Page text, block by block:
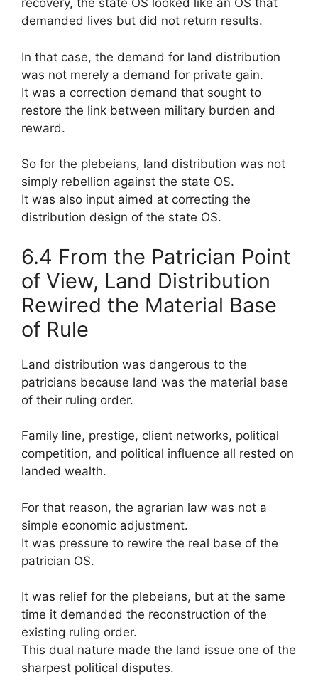
recovery, the state OS looked like an OS that
demanded lives but did not return results.
In that case, the demand for land distribution
was not merely a demand for private gain.
It was a correction demand that sought to
restore the link between military burden and
reward.
So for the plebeians, land distribution was not
simply rebellion against the state OS.
It was also input aimed at correcting the
distribution design of the state OS.
6.4 From the Patrician Point
of View, Land Distribution
Rewired the Material Base
of Rule
Land distribution was dangerous to the
patricians because land was the material base
of their ruling order.
Family line, prestige, client networks, political
competition, and political influence all rested on
landed wealth.
For that reason, the agrarian law was not a
simple economic adjustment.
It was pressure to rewire the real base of the
patrician OS.
It was relief for the plebeians, but at the same
time it demanded the reconstruction of the
existing ruling order.
This dual nature made the land issue one of the
sharpest political disputes.